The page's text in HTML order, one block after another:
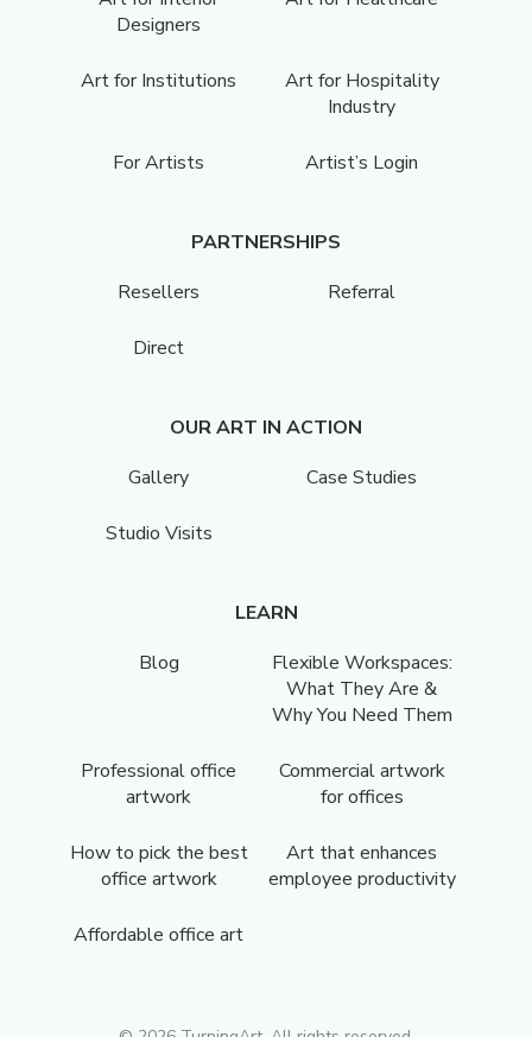
Designers
Art for Institutions
Art for Hospitality
Industry
For Artists Artist’s Login
PARTNERSHIPS
Resellers
Referral
Direct
OUR ART IN ACTION
Gallery
Case Studies
Studio Visits
LEARN
Blog
Flexible Workspaces:
What They Are &
Why You Need Them
Professional office
artwork
Commercial artwork
for offices
How to pick the best
office artwork
Art that enhances
employee productivity
Affordable office art